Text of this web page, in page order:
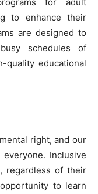
to enhance their
are designed to
schedules of
quality educational
right, and our
Inclusive
regardless of their
to learn